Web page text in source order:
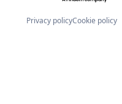
Privacy policyCookie policy